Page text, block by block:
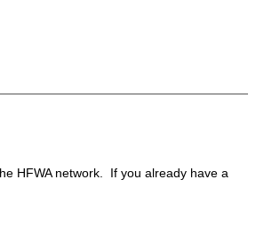
HFWA network. If you already have a